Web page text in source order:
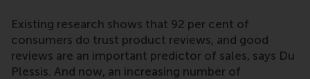
Existing research shows that 92 per cent of
consumers do trust product reviews, and good
reviews are an important predictor of sales, says Du
Plessis. And now, an increasing number of